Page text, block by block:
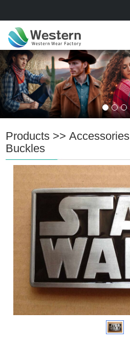
Products >>Accessories
Buckles